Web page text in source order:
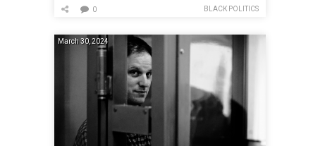
BLACK POLITICS
0
March 30, 2024